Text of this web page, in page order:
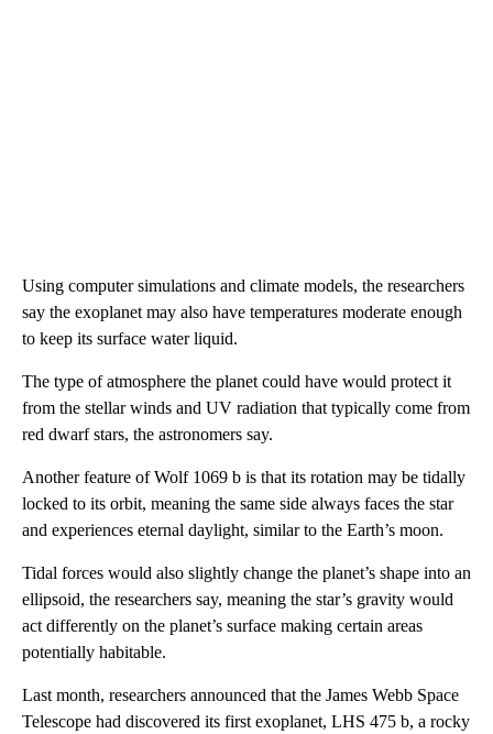
Using computer simulations and climate models, the researchers
say the exoplanet may also have temperatures moderate enough
to keep its surface water liquid.
The type of atmosphere the planet could have would protect it
from the stellar winds and UV radiation that typically come from
red dwarf stars, the astronomers say.
Another feature of Wolf 1069 b is that its rotation may be tidally
locked to its orbit, meaning the same side always faces the star
and experiences eternal daylight, similar to the Earth’s moon.
Tidal forces would also slightly change the planet’s shape into an
ellipsoid, the researchers say, meaning the star’s gravity would
act differently on the planet’s surface making certain areas
potentially habitable.
Last month, researchers announced that the James Webb Space
Telescope had discovered its first exoplanet, LHS 475 b, a rocky